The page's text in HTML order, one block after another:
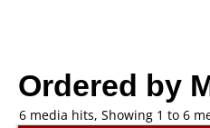
Ordered by
6 media hits, Showing 1 to 6